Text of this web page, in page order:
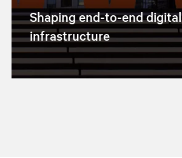
Shaping end-to-end digital
infrastructure